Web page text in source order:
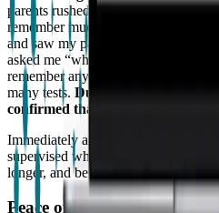
parents rushed me to the
remember much. The first thing I
and saw my parents in front of me
asked me “who is this”, and I said,
remember any of my seizures and
many tests. During the tests, I had
confirmed that I had epilepsy
Immediately afterward, I was no
supervised while swimming, could
longer, and began to take medication.
Peace of mind with the